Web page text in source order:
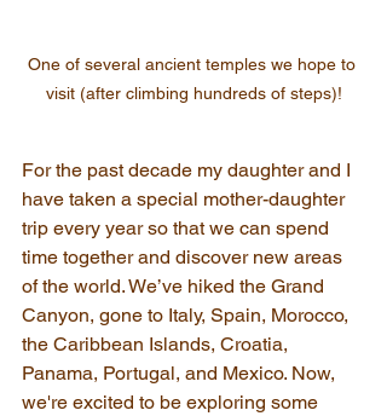
One of several ancient temples we hope to
visit (after climbing hundreds of steps)!
For the past decade my daughter and I
have taken a special mother-daughter
trip every year so that we can spend
time together and discover new areas
of the world. We’ve hiked the Grand
Canyon, gone to Italy, Spain, Morocco,
the Caribbean Islands, Croatia,
Panama, Portugal, and Mexico. Now,
we're excited to be exploring some